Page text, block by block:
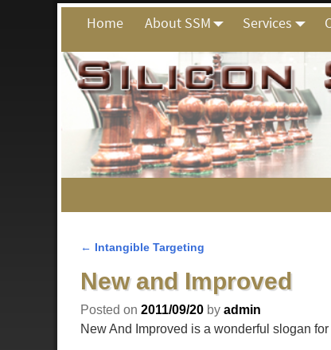
Home About SSM Services
Post navigation
← Intangible Targeting
New and Improved
Posted on 2011/09/20 by admin
New And Improved is a wonderful slogan